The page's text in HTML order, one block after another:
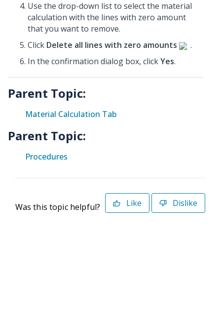
Use the drop-down list to select the material
calculation with the lines with zero amount
that you want to remove.
Click Delete all lines with zero amounts
.
In the confirmation dialog box, clickYes.
Parent Topic:
Material Calculation Tab
Parent Topic:
Procedures
Was this topic helpful? Like Dislike